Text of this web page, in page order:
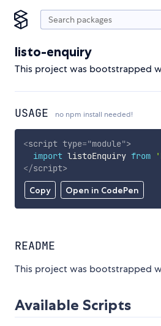
listo-enquiry
This project was bootstrapped
USAGE no npm install needed!
Copy Open in CodePen
<script type="module">
import listoEnquiry from
</script>
README
This project was bootstrapped
Available Scripts